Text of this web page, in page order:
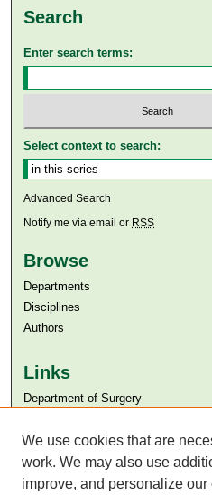
Search
Enter search terms:
Select context to search:
Advanced Search
Notify me via email or RSS
Browse
Departments
Disciplines
Authors
Links
Department of Surgery
Aga Khan University Libraries
SAFARI (AKU Libraries’ Catalogue)
We use cookies that are
work. We may also use
improve, and personalize our